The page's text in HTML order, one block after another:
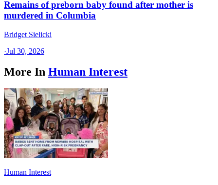
Remains of preborn baby found after mother is
murdered in Columbia
Bridget Sielicki
·Jul 30, 2026
More In Human Interest
Human Interest